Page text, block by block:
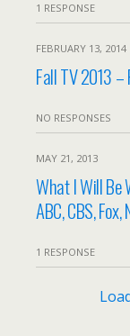
1 RESPONSE
FEBRUARY 13, 2014
Fall TV 2013 –
NO RESPONSES
MAY 21, 2013
What I Will Be
ABC, CBS, Fox,
1 RESPONSE